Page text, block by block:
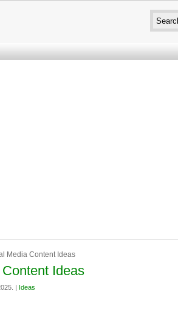
Media Content Ideas
Ideas
| Ideas